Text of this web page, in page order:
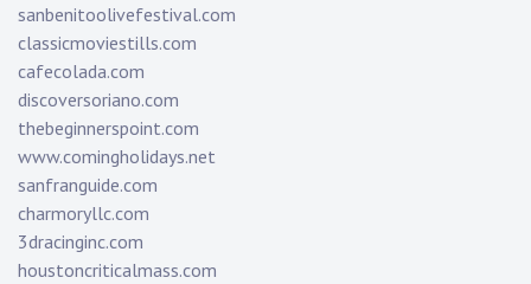
sanbenitoolivefestival.com
classicmoviestills.com
cafecolada.com
discoversoriano.com
thebeginnerspoint.com
www.comingholidays.net
sanfranguide.com
charmoryllc.com
3dracinginc.com
houstoncriticalmass.com